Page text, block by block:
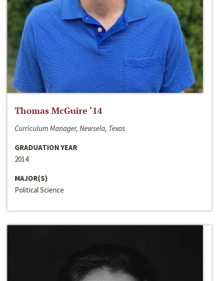
Thomas McGuire ‘14
Curriculum Manager, Newsela, Texas
GRADUATION YEAR
2014
MAJOR(S)
Political Science